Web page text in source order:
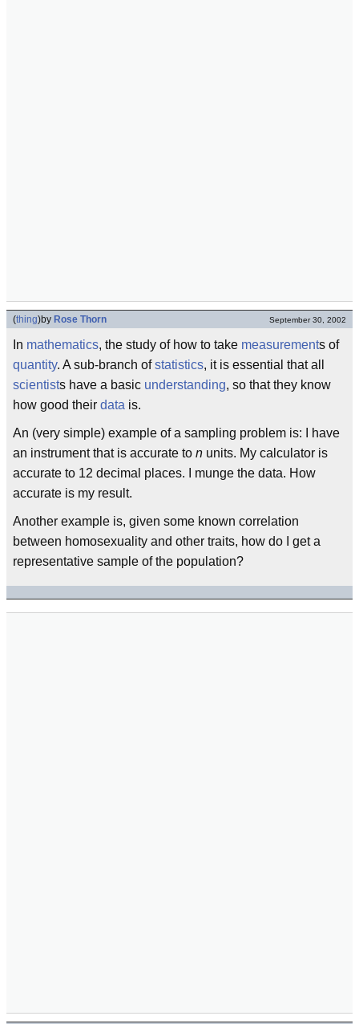
(thing)by Rose Thorn September 30, 2002
In mathematics, the study of how to take measurements of
quantity. A sub-branch ofstatistics, it is essential that all
scientists have a basic understanding, so that they know
how good their data is.
An (very simple) example of a sampling problem is: I have
an instrument that is accurate to n units. My calculator is
accurate to 12 decimal places. I munge the data. How
accurate is my result.
Another example is, given some known correlation
between homosexuality and other traits, how do I get a
representative sample of the population?